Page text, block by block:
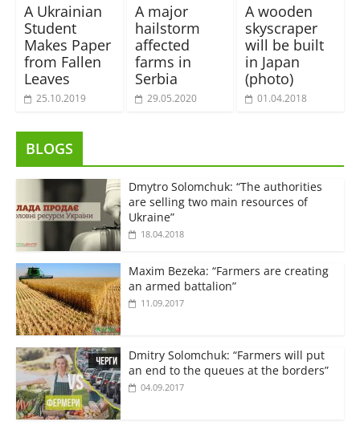
A Ukrainian
Student
Makes Paper
from Fallen
Leaves
25.10.2019
A major
hailstorm
affected
farms in
Serbia
29.05.2020
A wooden
skyscraper
will be built
in Japan
(photo)
01.04.2018
BLOGS
Dmytro Solomchuk: “The authorities
are selling two main resources of
Ukraine”
18.04.2018
Maxim Bezeka: “Farmers are creating
an armed battalion”
11.09.2017
Dmitry Solomchuk: “Farmers will put
an end to the queues at the borders”
04.09.2017